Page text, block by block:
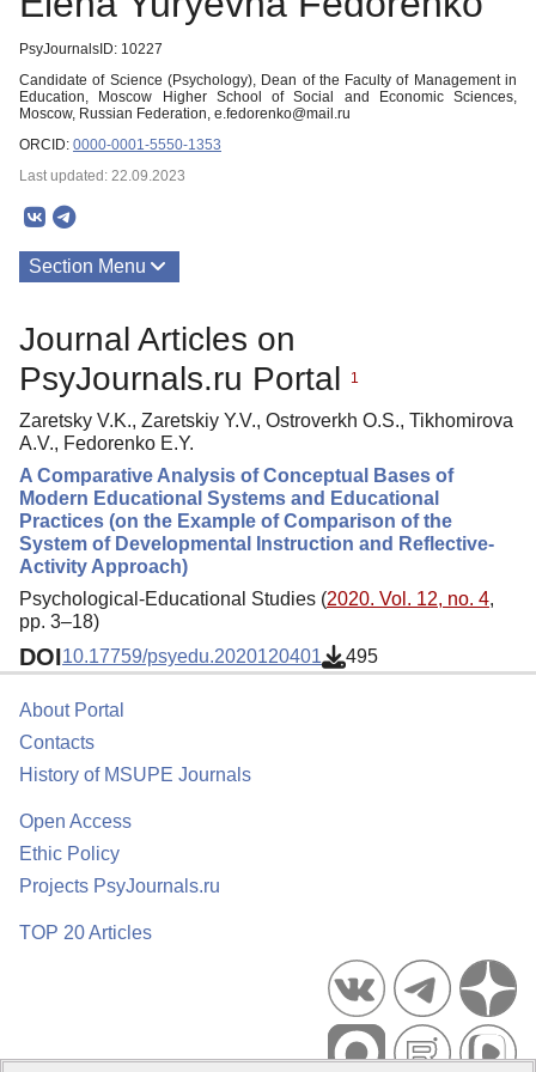
PsyJournalsID: 10227
Candidate of Science (Psychology), Dean of the Faculty of Management in
Education, Moscow Higher School of Social and Economic Sciences,
Moscow, Russian Federation, e.fedorenko@mail.ru
ORCID: 0000-0001-5550-1353
Last updated: 22.09.2023
Section Menu
Journal Articles on
PsyJournals.ru Portal
1
Zaretsky V.K., Zaretskiy Y.V., Ostroverkh O.S., Tikhomirova
A.V., Fedorenko E.Y.
A Comparative Analysis of Conceptual Bases of
Modern Educational Systems and Educational
Practices (on the Example of Comparison of the
System of Developmental Instruction and Reflective-
Activity Approach)
Psychological-Educational Studies (2020. Vol. 12, no. 4,
pp. 3–18)
DOI10.17759/psyedu.2020120401 495
About Portal
Contacts
History of MSUPE Journals
Open Access
Ethic Policy
Projects PsyJournals.ru
TOP 20 Articles